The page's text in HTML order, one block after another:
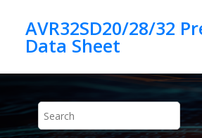
AVR32SD20/28/32